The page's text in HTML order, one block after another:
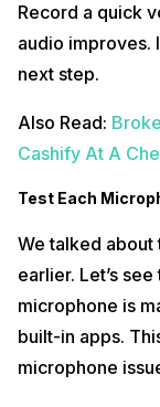
Record a quick
audio improves.
next step.
Also Read:
Cashify At A
Test Each
We talked
earlier. Let’s
microphone is
built-in apps.
microphone